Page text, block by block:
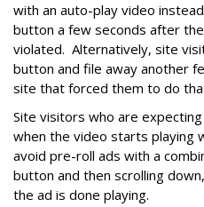
with an auto-play video
button a few seconds after
violated. Alternatively, site
button and file away another
site that forced them to do
Site visitors who are
when the video starts playing
avoid pre-roll ads with a
button and then scrolling
the ad is done playing.